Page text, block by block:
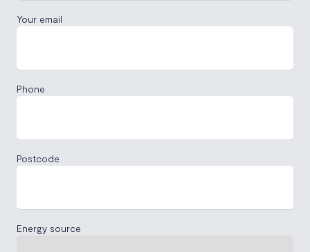
Your email
Phone
Postcode
Energy source